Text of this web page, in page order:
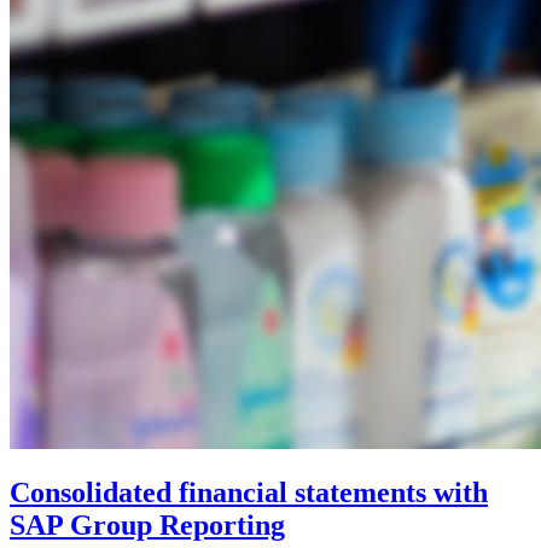
Consolidated financial statements with
SAP Group Reporting